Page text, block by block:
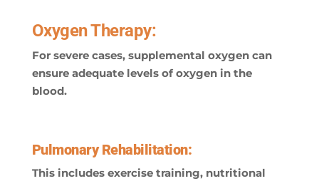
Oxygen Therapy:
For severe cases, supplemental oxygen can
ensure adequate levels of oxygen in the
blood.
Pulmonary Rehabilitation:
This includes exercise training, nutritional